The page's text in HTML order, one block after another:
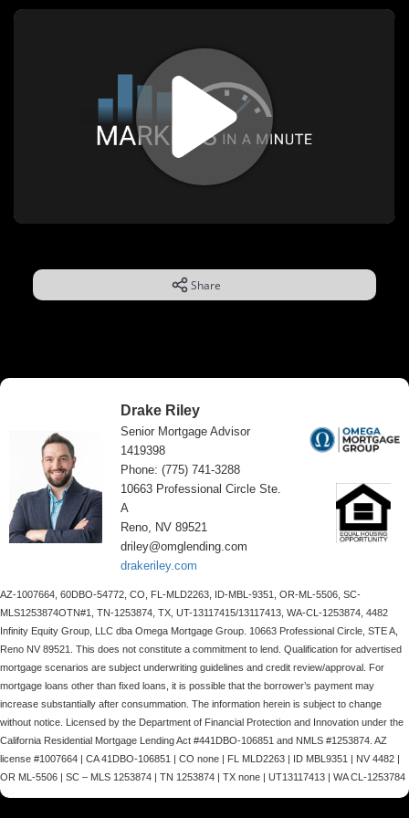
Share
Drake Riley
Senior Mortgage Advisor
1419398
Phone: (775) 741-3288
10663 Professional Circle Ste.
A
Reno, NV 89521
driley@omglending.com
drakeriley.com
AZ-1007664, 60DBO-54772, CO, FL-MLD2263, ID-MBL-9351, OR-ML-5506, SC-
MLS1253874OTN#1, TN-1253874, TX, UT-13117415/13117413, WA-CL-1253874, 4482
Infinity Equity Group, LLC dba Omega Mortgage Group. 10663 Professional Circle, STE A,
Reno NV 89521. This does not constitute a commitment to lend. Qualification for advertised
mortgage scenarios are subject underwriting guidelines and credit review/approval. For
mortgage loans other than fixed loans, it is possible that the borrower’s payment may
increase substantially after consummation. The information herein is subject to change
without notice. Licensed by the Department of Financial Protection and Innovation under the
California Residential Mortgage Lending Act #441DBO-106851 and NMLS #1253874. AZ
license #1007664 | CA 41DBO-106851 | CO none | FL MLD2263 | ID MBL9351 | NV 4482 |
OR ML-5506 | SC – MLS 1253874 | TN 1253874 | TX none | UT13117413 | WA CL-1253784